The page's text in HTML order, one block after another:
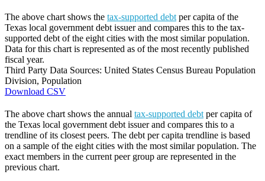
The above chart shows the tax-supported debt per capita of the
Texas local government debt issuer and compares this to the tax-
supported debt of the eight cities with the most similar population.
Data for this chart is represented as of the most recently published
fiscal year.
Third Party Data Sources: United States Census Bureau Population
Division, Population
Download CSV
The above chart shows the annual tax-supported debt per capita of
the Texas local government debt issuer and compares this to a
trendline of its closest peers. The debt per capita trendline is based
on a sample of the eight cities with the most similar population. The
exact members in the current peer group are represented in the
previous chart.